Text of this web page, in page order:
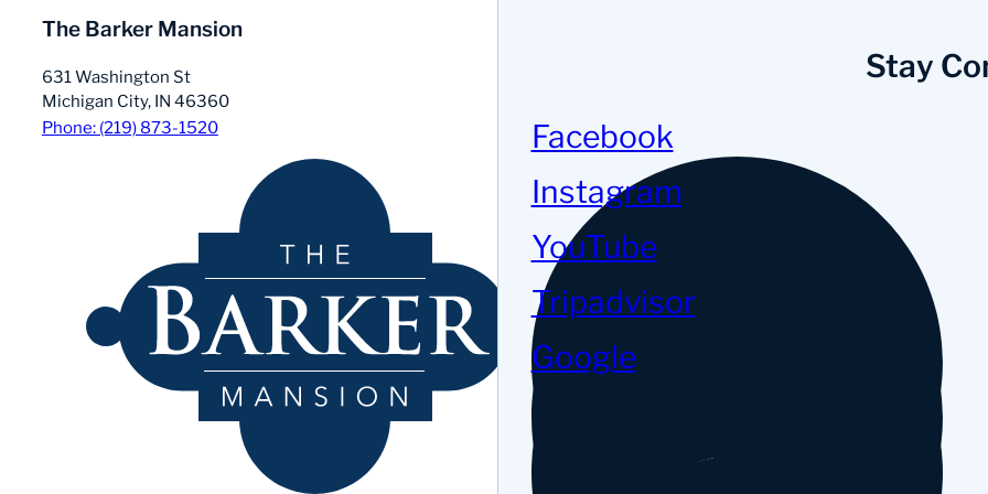
The Barker Mansion
631 Washington St
Michigan City, IN 46360
Phone: (219) 873-1520
Stay
Facebook
Instagram
YouTube
Tripadvisor
Google